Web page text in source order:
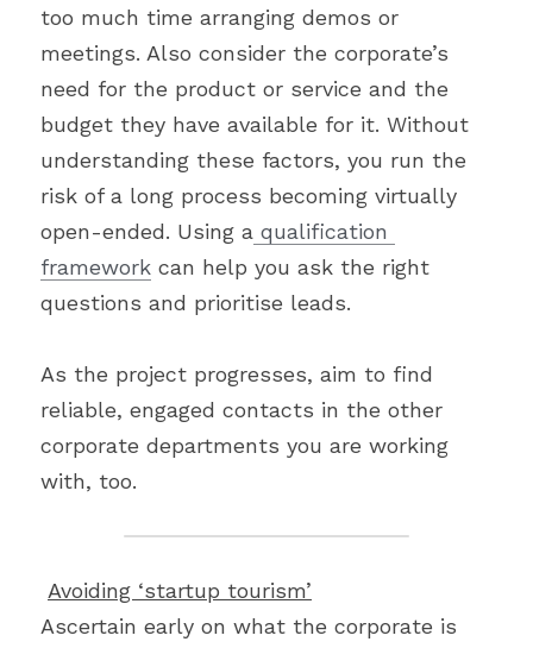
too much time arranging demos or
meetings. Also consider the corporate’s
need for the product or service and the
budget they have available for it. Without
understanding these factors, you run the
risk of a long process becoming virtually
open-ended. Using a qualification
framework can help you ask the right
questions and prioritise leads.
As the project progresses, aim to find
reliable, engaged contacts in the other
corporate departments you are working
with, too.
Avoiding ‘startup tourism’
Ascertain early on what the corporate is